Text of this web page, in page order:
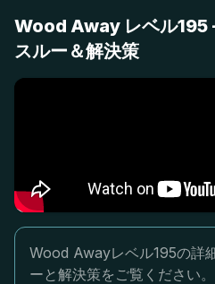
Wood Away レベル195
スルー＆解決策
Wood Awayレベル195の詳
ーと解決策をご覧ください